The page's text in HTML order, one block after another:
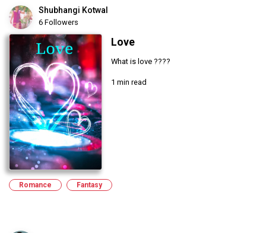
Shubhangi Kotwal
6 Followers
Love
What is love ????
1 min read
Romance Fantasy